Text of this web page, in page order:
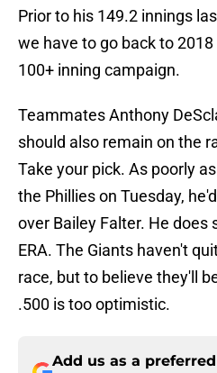
Prior to his 149.2 innings
we have to go back to
100+ inning campaign.
Teammates Anthony
should also remain on the
Take your pick. As poorly
the Phillies on Tuesday,
over Bailey Falter. He does
ERA. The Giants haven't
race, but to believe they'll
.500 is too optimistic.
Add us as a